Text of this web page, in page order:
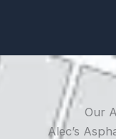
Our
Alec’s